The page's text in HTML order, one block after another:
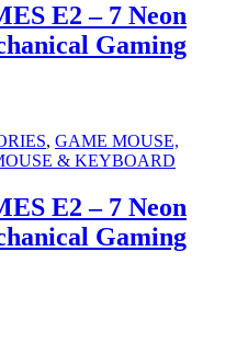
E2 – 7 Neon
Gaming
, GAME MOUSE,
& KEYBOARD
E2 – 7 Neon
Gaming